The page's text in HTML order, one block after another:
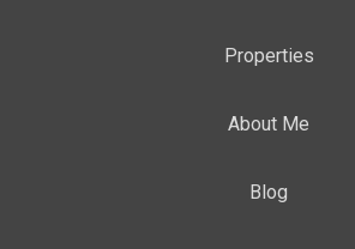
Properties
About Me
Blog